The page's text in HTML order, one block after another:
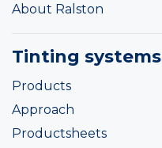
About Ralston
Tinting systems
Products
Approach
Productsheets